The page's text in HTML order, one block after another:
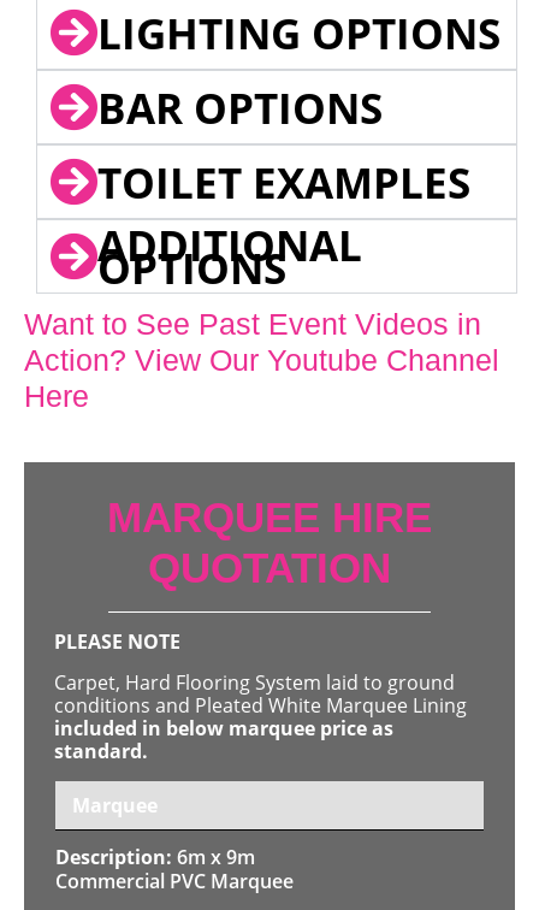
LIGHTING OPTIONS
BAR OPTIONS
TOILET EXAMPLES
ADDITIONAL
OPTIONS
Want to See Past Event Videos in
Action? View Our Youtube Channel
Here
MARQUEE HIRE
QUOTATION
PLEASE NOTE
Carpet, Hard Flooring System laid to ground
conditions and Pleated White Marquee Lining
included in below marquee price as
standard.
Marquee
6m x 9m
Commercial PVC Marquee